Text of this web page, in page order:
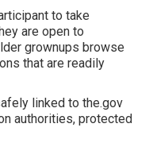
to take
are open to
grownups browse
that are readily
linked to the.gov
authorities, protected